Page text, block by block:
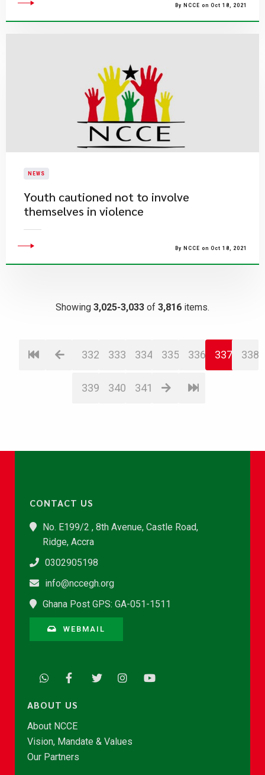
By NCCE on Oct 18, 2021
NEWS
Youth cautioned not to involve
themselves in violence
By NCCE on Oct 18, 2021
Showing 3,025-3,033 of 3,816 items.
332 333 334 335 336 337 338
339 340 341
CONTACT US
No. E199/2 , 8th Avenue, Castle Road,
Ridge, Accra
0302905198
info@nccegh.org
Ghana Post GPS: GA-051-1511
WEBMAIL
ABOUT US
About NCCE
Vision, Mandate & Values
Our Partners